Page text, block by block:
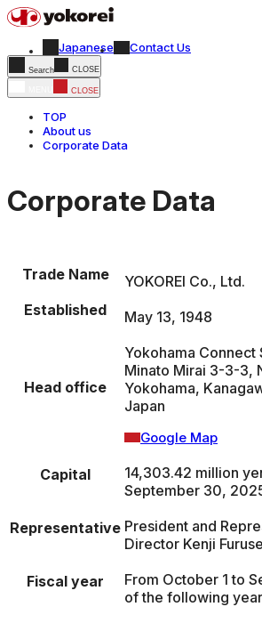
Japanese Contact Us
Search CLOSE
CLOSE
TOP
About us
Corporate Data
Corporate Data
Trade Name
YOKOREI Co., Ltd.
Established
May 13, 1948
Head office
Yokohama Connect
Minato Mirai 3-3-3,
Yokohama,
Japan
Google Map
Capital
14,303.42 million
September 30,
Representative President and
Director Kenji Furuse
Fiscal year
From October 1 to
of the following year